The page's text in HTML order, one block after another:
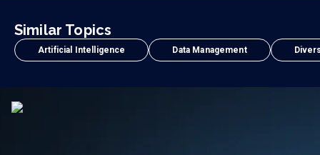
Similar Topics
Artificial Intelligence Data Management